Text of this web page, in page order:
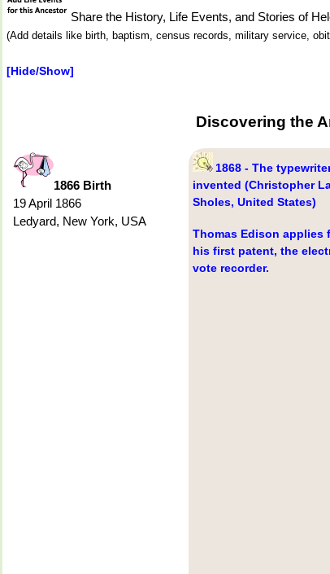
Share the History, Life Events, and Stories of
(Add details like birth, baptism, census records, military service,
[Hide/Show]
Discovering the
1866 Birth
19 April 1866
Ledyard, New York, USA
1868 - The
invented (Christopher
Sholes, United States)
Thomas Edison applies
his first patent, the
vote recorder.